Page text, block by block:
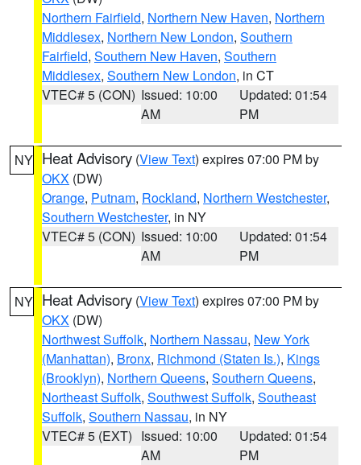
Northern Fairfield, Northern New Haven, Northern
Middlesex, Northern New London, Southern
Fairfield, Southern New Haven, Southern
Middlesex, Southern New London, in CT
VTEC# 5 (CON) Issued: 10:00
AM
Updated: 01:54
PM
NY Heat Advisory (View Text) expires 07:00 PM by
OKX (DW)
Orange, Putnam, Rockland, Northern Westchester,
Southern Westchester, in NY
VTEC# 5 (CON) Issued: 10:00
AM
Updated: 01:54
PM
NY Heat Advisory (View Text) expires 07:00 PM by
OKX (DW)
Northwest Suffolk, Northern Nassau, New York
(Manhattan), Bronx, Richmond (Staten Is.), Kings
(Brooklyn), Northern Queens, Southern Queens,
Northeast Suffolk, Southwest Suffolk, Southeast
Suffolk, Southern Nassau, in NY
VTEC# 5 (EXT) Issued: 10:00
AM
Updated: 01:54
PM